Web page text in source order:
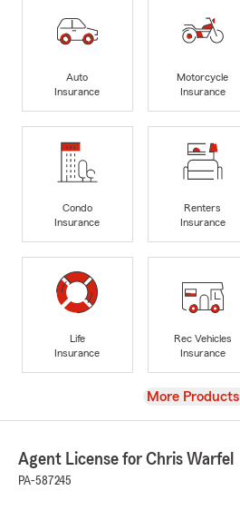
Auto
Insurance
Motorcycle
Insurance
Condo
Insurance
Renters
Insurance
Life
Insurance
Rec Vehicles
Insurance
View
More Products
Agent License for Chris Warfel
PA-587245